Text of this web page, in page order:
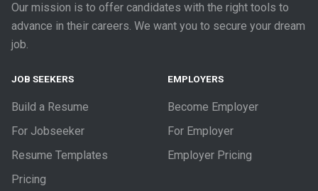
Our mission is to offer candidates with the right tools to
advance in their careers. We want you to secure your dream
job.
JOB SEEKERS
Build a Resume
For Jobseeker
Resume Templates
Pricing
EMPLOYERS
Become Employer
For Employer
Employer Pricing